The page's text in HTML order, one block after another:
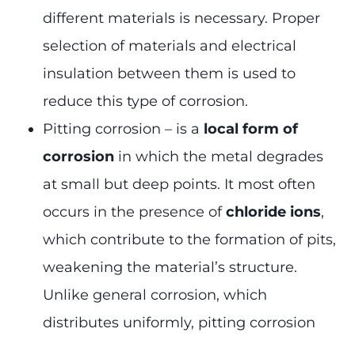
different materials is necessary. Proper
selection of materials and electrical
insulation between them is used to
reduce this type of corrosion.
Pitting corrosion – is a local form of
corrosion in which the metal degrades
at small but deep points. It most often
occurs in the presence ofchloride ions,
which contribute to the formation of pits,
weakening the material’s structure.
Unlike general corrosion, which
distributes uniformly, pitting corrosion